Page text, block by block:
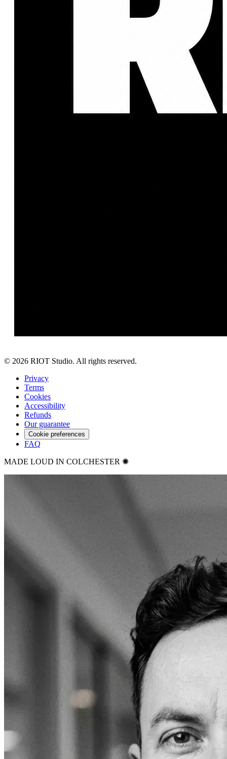
© 2026 RIOT Studio. All rights reserved.
Privacy
Terms
Cookies
Accessibility
Refunds
Our guarantee
Cookie preferences
FAQ
MADE LOUD IN COLCHESTER ✺